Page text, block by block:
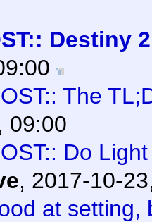
Destiny 2
The
09:00
Do
, 2017-10-
at setting,